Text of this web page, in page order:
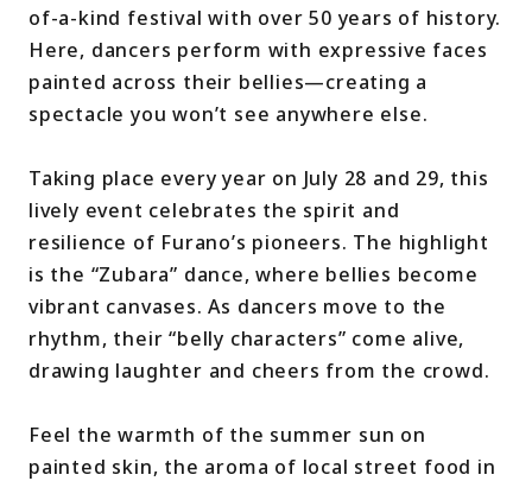
of-a-kind festival with over 50 years of history.
Here, dancers perform with expressive faces
painted across their bellies—creating a
spectacle you won’t see anywhere else.
Taking place every year on July 28 and 29, this
lively event celebrates the spirit and
resilience of Furano’s pioneers. The highlight
is the “Zubara” dance, where bellies become
vibrant canvases. As dancers move to the
rhythm, their “belly characters” come alive,
drawing laughter and cheers from the crowd.
Feel the warmth of the summer sun on
painted skin, the aroma of local street food in